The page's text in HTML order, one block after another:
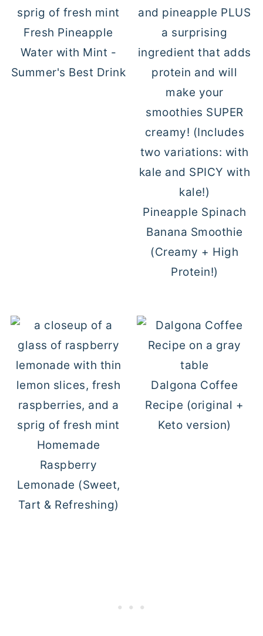
Fresh Pineapple
Water with Mint -
Summer's Best Drink
Pineapple Spinach
Banana Smoothie
(Creamy + High
Protein!)
Homemade
Raspberry
Lemonade (Sweet,
Tart & Refreshing)
Dalgona Coffee
Recipe (original +
Keto version)